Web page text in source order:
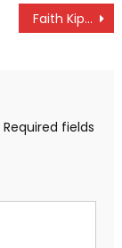
Faith Kipyegon fires to victory at Athlos one Mile title victory
Required fields